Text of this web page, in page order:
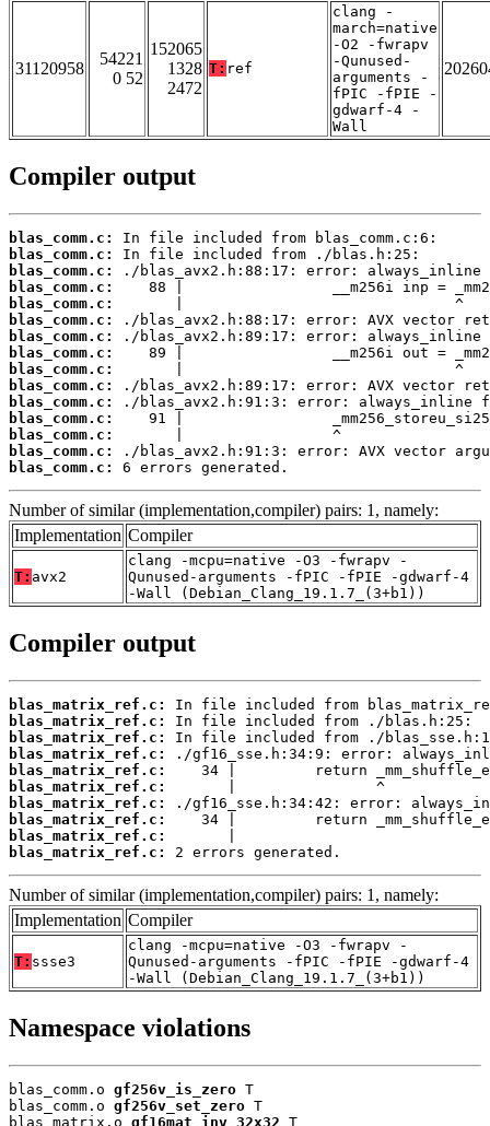
31120958
54221
0 52
152065
1328
2472
T: ref
clang -
march=native
-O2 -fwrapv
-Qunused-
arguments -
fPIC -fPIE -
gdwarf-4 -
Wall
Compiler output
blas_comm.c:
blas_comm.c:
blas_comm.c:
blas_comm.c:
blas_comm.c:
blas_comm.c:
blas_comm.c:
blas_comm.c:
blas_comm.c:
blas_comm.c:
blas_comm.c:
blas_comm.c:
blas_comm.c:
blas_comm.c:
blas_comm.c:
6 errors generated.
Number of similar (implementation,compiler) pairs: 1, namely:
Implementation Compiler
T: avx2
clang -mcpu=native -O3 -fwrapv -
Qunused-arguments -fPIC -fPIE -gdwarf-4
-Wall (Debian_Clang_19.1.7_(3+b1))
Compiler output
blas_matrix_ref.c:
blas_matrix_ref.c:
blas_matrix_ref.c:
blas_matrix_ref.c:
blas_matrix_ref.c:
blas_matrix_ref.c:
blas_matrix_ref.c:
blas_matrix_ref.c:
blas_matrix_ref.c:
blas_matrix_ref.c:
2 errors generated.
Number of similar (implementation,compiler) pairs: 1, namely:
Implementation Compiler
T: ssse3
clang -mcpu=native -O3 -fwrapv -
Qunused-arguments -fPIC -fPIE -gdwarf-4
-Wall (Debian_Clang_19.1.7_(3+b1))
Namespace violations
blas_comm.o gf256v_is_zero T
blas_comm.o gf256v_set_zero T
blas_matrix.o gf16mat_inv_32x32 T